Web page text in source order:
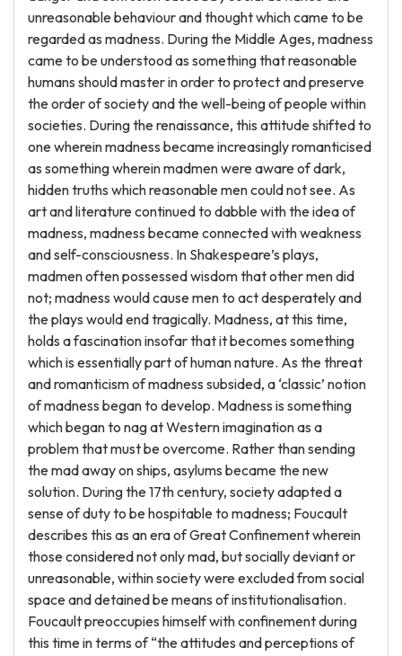
unreasonable behaviour and thought which came to be
regarded as madness. During the Middle Ages, madness
came to be understood as something that reasonable
humans should master in order to protect and preserve
the order of society and the well-being of people within
societies. During the renaissance, this attitude shifted to
one wherein madness became increasingly romanticised
as something wherein madmen were aware of dark,
hidden truths which reasonable men could not see. As
art and literature continued to dabble with the idea of
madness, madness became connected with weakness
and self-consciousness. In Shakespeare’s plays,
madmen often possessed wisdom that other men did
not; madness would cause men to act desperately and
the plays would end tragically. Madness, at this time,
holds a fascination insofar that it becomes something
which is essentially part of human nature. As the threat
and romanticism of madness subsided, a ‘classic’ notion
of madness began to develop. Madness is something
which began to nag at Western imagination as a
problem that must be overcome. Rather than sending
the mad away on ships, asylums became the new
solution. During the 17th century, society adapted a
sense of duty to be hospitable to madness; Foucault
describes this as an era of Great Confinement wherein
those considered not only mad, but socially deviant or
unreasonable, within society were excluded from social
space and detained be means of institutionalisation.
Foucault preoccupies himself with confinement during
this time in terms of “the attitudes and perceptions of